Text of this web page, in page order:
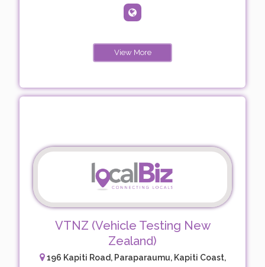
View More
VTNZ (Vehicle Testing New
Zealand)
196 Kapiti Road, Paraparaumu, Kapiti Coast,